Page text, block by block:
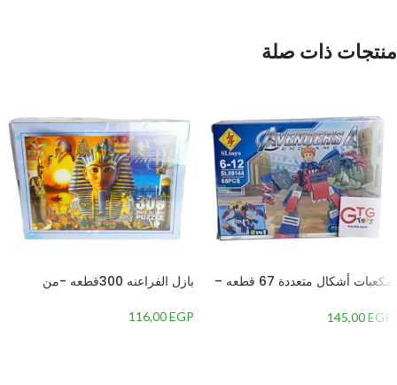
منتجات ذات صلة
مكعبات أشكال متعددة 67 قطعه –
145,00EGP
بازل الفراعنه 300قطعه -من
116,00EGP